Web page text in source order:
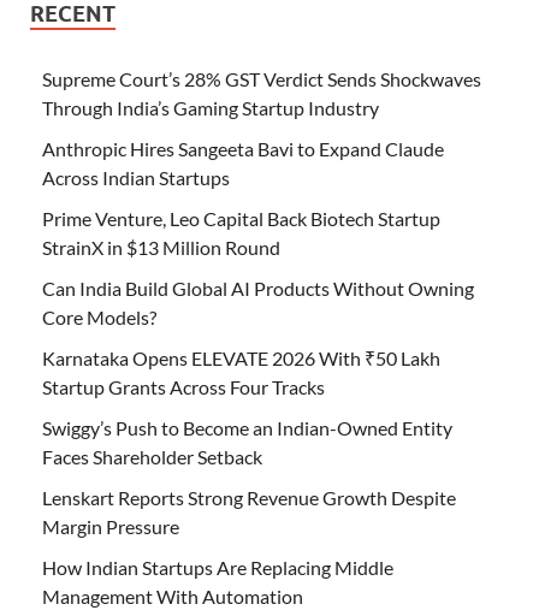
RECENT
Supreme Court’s 28% GST Verdict Sends Shockwaves
Through India’s Gaming Startup Industry
Anthropic Hires Sangeeta Bavi to Expand Claude
Across Indian Startups
Prime Venture, Leo Capital Back Biotech Startup
StrainX in $13 Million Round
Can India Build Global AI Products Without Owning
Core Models?
Karnataka Opens ELEVATE 2026 With ₹50 Lakh
Startup Grants Across Four Tracks
Swiggy’s Push to Become an Indian-Owned Entity
Faces Shareholder Setback
Lenskart Reports Strong Revenue Growth Despite
Margin Pressure
How Indian Startups Are Replacing Middle
Management With Automation